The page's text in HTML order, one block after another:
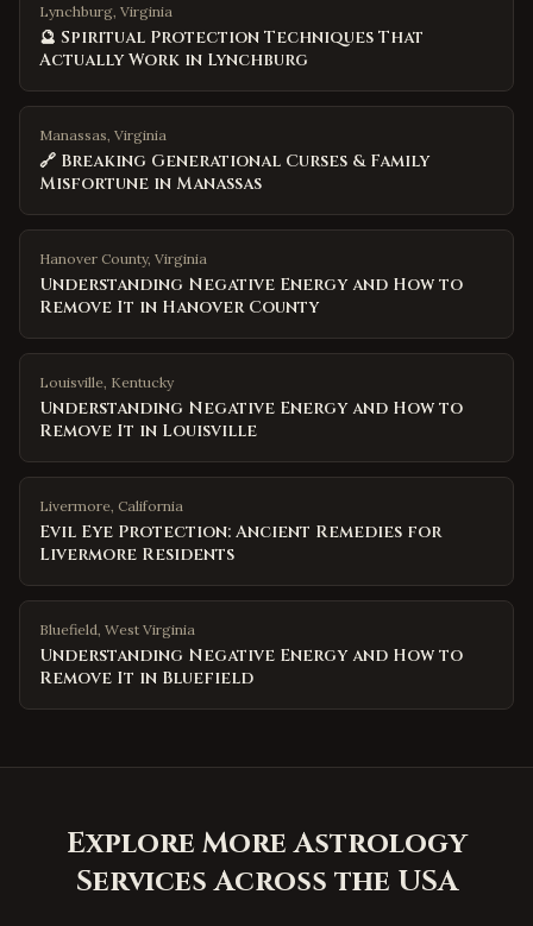
Lynchburg, Virginia
🔮 Spiritual Protection Techniques That
Actually Work in Lynchburg
Manassas, Virginia
🔗 Breaking Generational Curses & Family
Misfortune in Manassas
Hanover County, Virginia
Understanding Negative Energy and How to
Remove It in Hanover County
Louisville, Kentucky
Understanding Negative Energy and How to
Remove It in Louisville
Livermore, California
Evil Eye Protection: Ancient Remedies for
Livermore Residents
Bluefield, West Virginia
Understanding Negative Energy and How to
Remove It in Bluefield
Explore More Astrology
Services Across the USA